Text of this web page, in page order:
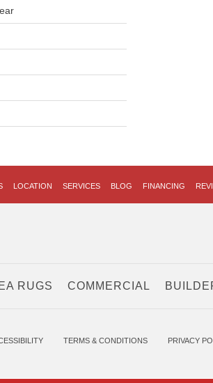
LOCATION SERVICES BLOG FINANCING
RUGS COMMERCIAL
TERMS & CONDITIONS PRIVACY